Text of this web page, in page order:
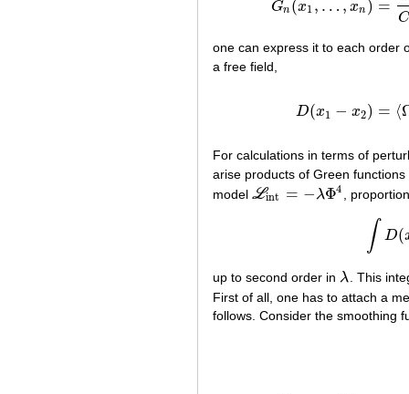
Gn (x1 , … , xn ) =
Gn( x1, …,
one can express it to each order
a free field,
D(x1 − x2) = ⟨
D(x 1 −x2 )=
For calculations in terms of
arise products of Green functions
model Lint = −λΦ4
Lint= −λΦ 4 ,
∫ D(
up to second order in λ
λ
. This
First of all, one has to attach a
follows. Consider the smoothing